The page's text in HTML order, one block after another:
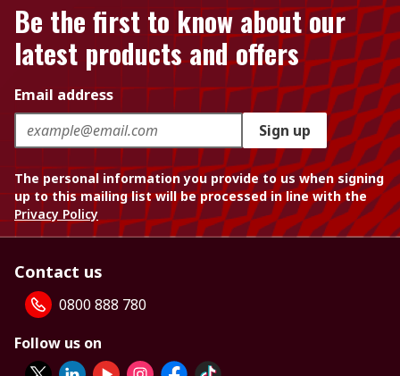
Be the first to know about our
latest products and offers
Email address
Sign up
The personal information you provide to us when signing
up to this mailing list will be processed in line with the
Privacy Policy
Contact us
0800 888 780
Follow us on